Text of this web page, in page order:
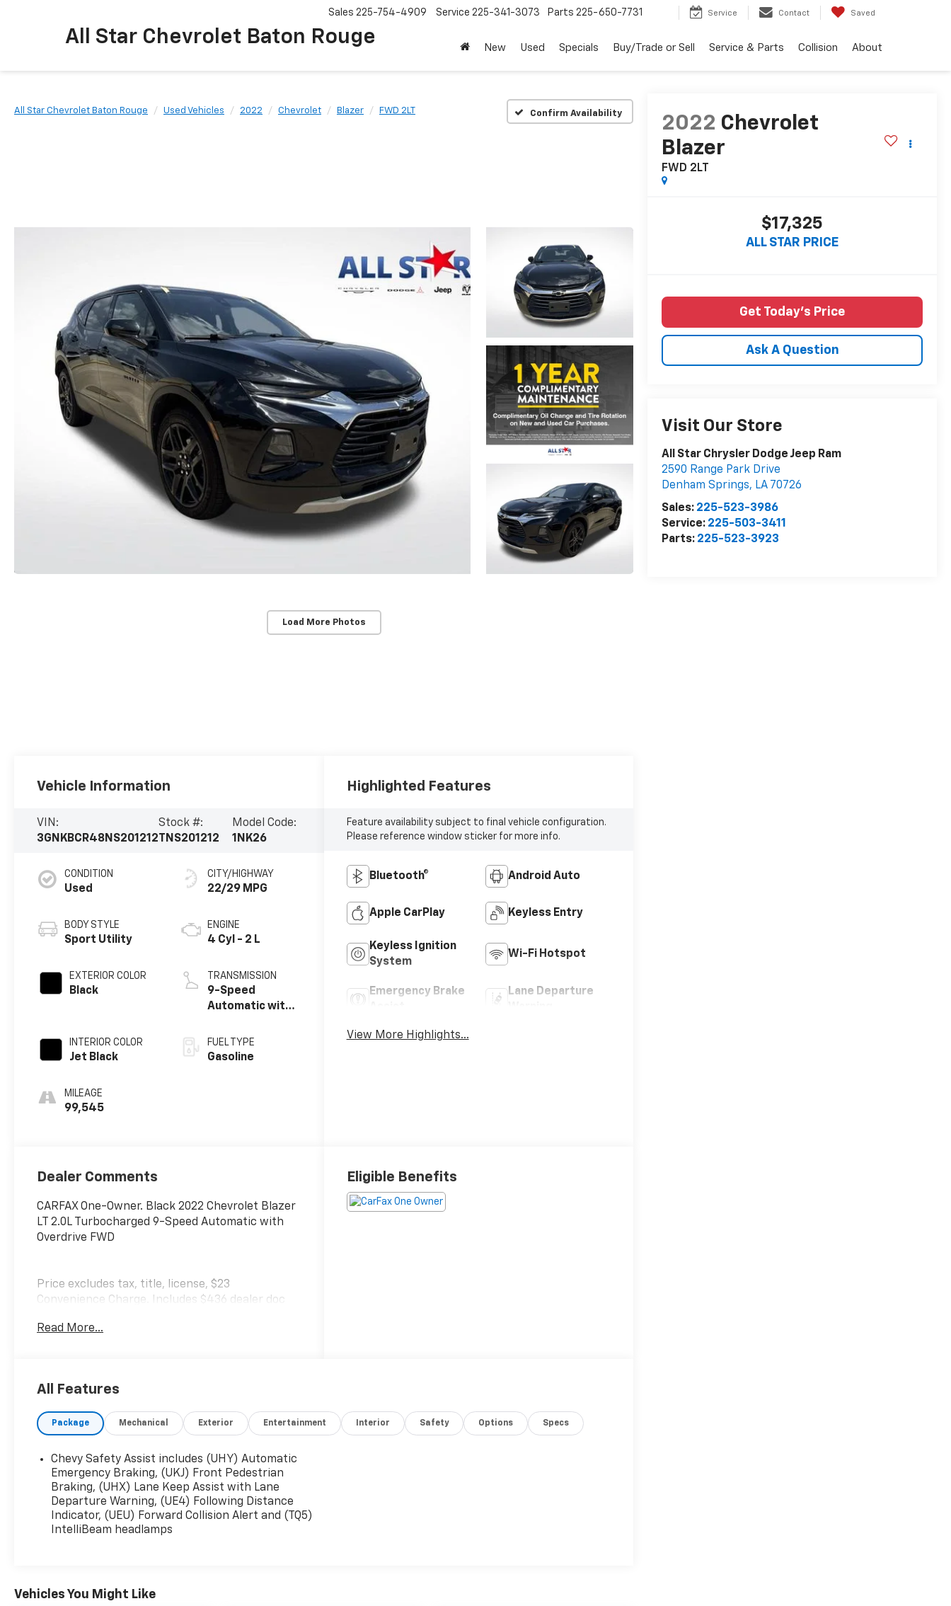
All Star Chevrolet Baton Rouge
Sales 225-754-4909 Service 225-341-3073 Parts 225-650-7731 Service Contact Saved
New Used Specials Buy/Trade or Sell Service & Parts Collision About
All Star Chevrolet Baton Rouge Used Vehicles 2022 Chevrolet Blazer FWD 2LT Confirm Availability
Load More Photos
2022 Chevrolet
Blazer
FWD 2LT
$17,325
ALL STAR PRICE
Get Today's Price
Ask A Question
Visit Our Store
All Star Chrysler Dodge Jeep Ram
2590 Range Park Drive
Denham Springs, LA 70726
Sales: 225-523-3986
Service: 225-503-3411
Parts: 225-523-3923
Vehicle Information
VIN:
3GNKBCR48NS201212
Stock #:
TNS201212
Model Code:
1NK26
CONDITION
Used
BODY STYLE
Sport Utility
EXTERIOR COLOR
Black
INTERIOR COLOR
Jet Black
MILEAGE
99,545
CITY/HIGHWAY
22/29 MPG
ENGINE
4 Cyl - 2 L
TRANSMISSION
9-Speed
Automatic with
FUEL TYPE
Gasoline
Highlighted Features
Feature availability subject to final vehicle configuration.
Please reference window sticker for more info.
Bluetooth® Android Auto
Apple CarPlay Keyless Entry
Keyless Ignition
System
Wi-Fi Hotspot
Emergency Brake
Lane Departure
View More Highlights...
Dealer Comments
CARFAX One-Owner. Black 2022 Chevrolet Blazer
LT 2.0L Turbocharged 9-Speed Automatic with
Overdrive FWD
Price excludes tax, title, license, $23
Convenience Charge. Includes $436 dealer doc
cars fast, so Please Call 225-337-9667.
Read More...
Eligible Benefits
All Features
Package Mechanical Exterior Entertainment Interior Safety Options Specs
Chevy Safety Assist includes (UHY) Automatic
Emergency Braking, (UKJ) Front Pedestrian
Braking, (UHX) Lane Keep Assist with Lane
Departure Warning, (UE4) Following Distance
Indicator, (UEU) Forward Collision Alert and (TQ5)
IntelliBeam headlamps
Vehicles You Might Like